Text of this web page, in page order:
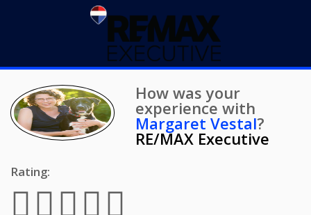
How was your
experience with
Margaret Vestal?
RE/MAX Executive
Rating: